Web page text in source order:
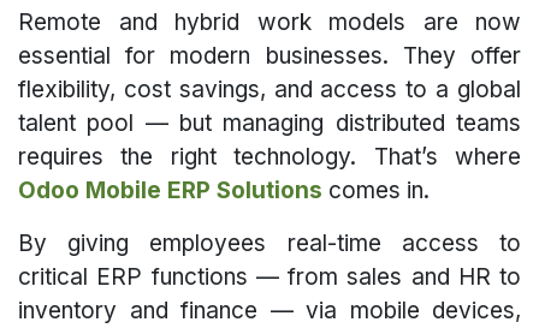
Remote and hybrid work models are now
essential for modern businesses. They offer
flexibility, cost savings, and access to a global
talent pool — but managing distributed teams
requires the right technology. That’s where
Odoo Mobile ERP Solutions comes in.
By giving employees real-time access to
critical ERP functions — from sales and HR to
inventory and finance — via mobile devices,